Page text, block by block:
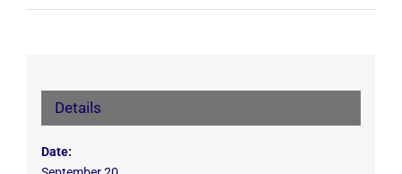
Details
Date: